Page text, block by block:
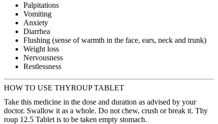
Palpitations
Vomiting
Anxiety
Diarrhea
Flushing (sense of warmth in the face, ears, neck and trunk)
Weight loss
Nervousness
Restlessness
HOW TO USE THYROUP TABLET
Take this medicine in the dose and duration as advised by your
doctor. Swallow it as a whole. Do not chew, crush or break it. Thy
roup 12.5 Tablet is to be taken empty stomach.